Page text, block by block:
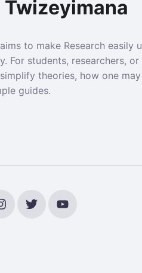
Twizeyimana
to make Research easily
For students, researchers,
theories, how one
guides.